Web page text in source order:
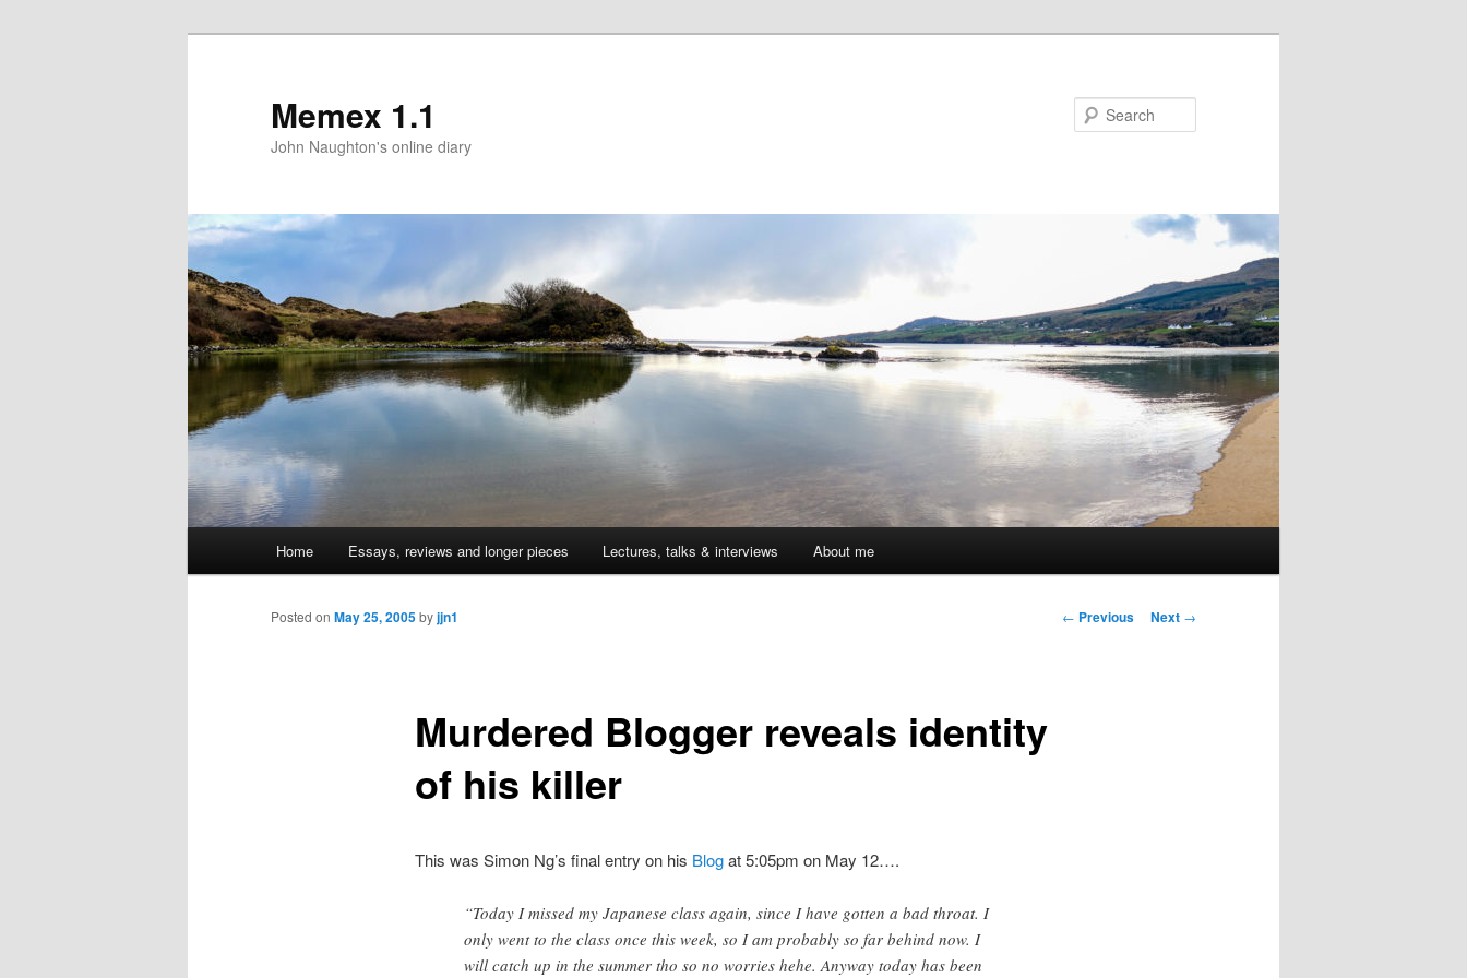
Memex 1.1
John Naughton's online diary
Skip
to
Home Essays, reviews and longer pieces Lectures, talks & interviews About me
Post
← Previous Next →
Murdered Blogger reveals identity
of his killer
Posted on May 25, 2005byjjn1
This was Simon Ng’s final entry on his Blogat 5:05pm on May 12….
“Today I missed my Japanese class again, since I have gotten a bad throat. I
only went to the class once this week, so I am probably so far behind now. I
will catch up in the summer tho so no worries hehe. Anyway today has been